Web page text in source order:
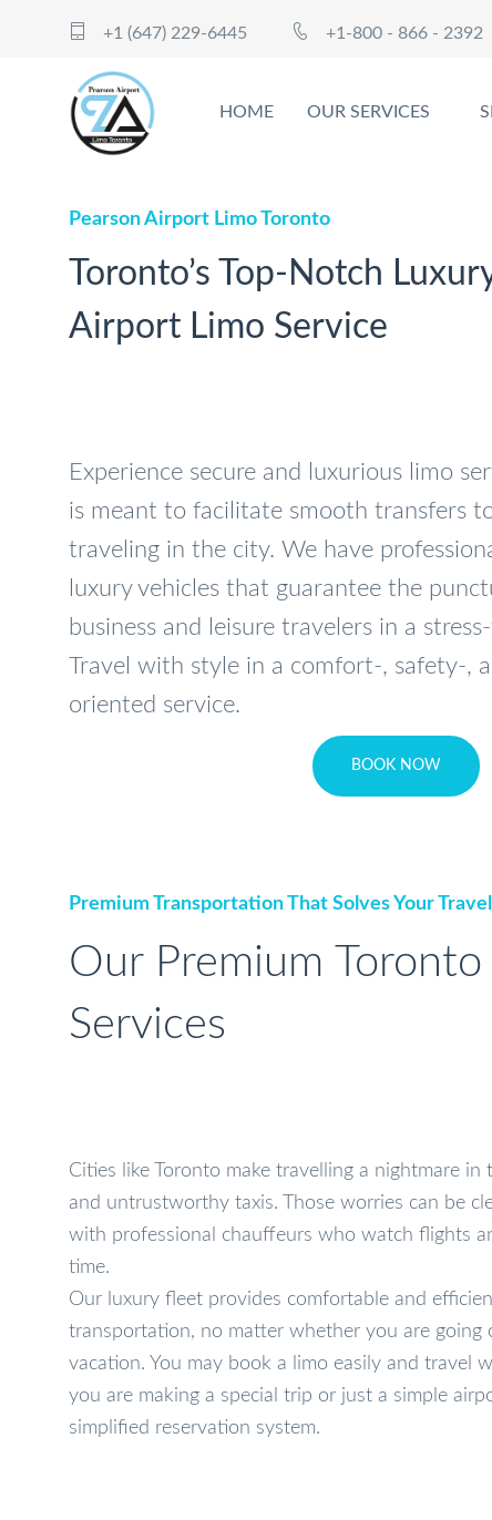
+1 (647) 229-6445 +1-800 - 866 - 2392
HOME OUR SERVICES
Pearson Airport Limo Toronto
Toronto’s Top-Notch
Airport Limo Service
Experience secure and luxurious limo
is meant to facilitate smooth transfers
traveling in the city. We have
luxury vehicles that guarantee the
business and leisure travelers in a
Travel with style in a comfort-, safety-,
oriented service.
BOOK NOW
Premium Transportation That Solves Your
Our Premium Toronto
Services
Cities like Toronto make travelling a nightmare in
and untrustworthy taxis. Those worries can be
with professional chauffeurs who watch flights
time.
Our luxury fleet provides comfortable and
transportation, no matter whether you are going
vacation. You may book a limo easily and travel
you are making a special trip or just a simple
simplified reservation system.